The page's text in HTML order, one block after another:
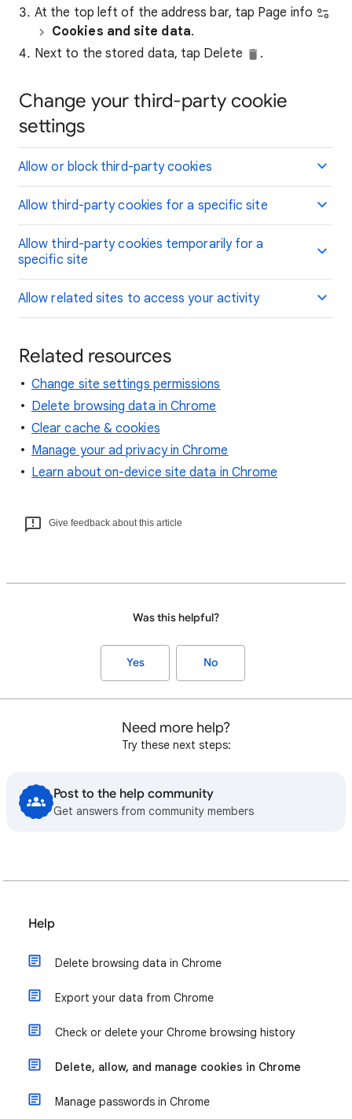
At the top left of the address bar, tap Page info
Cookies and site data.
Next to the stored data, tap Delete
.
Change your third-party cookie
settings
Allow or block third-party cookies
Allow third-party cookies for a specific site
Allow third-party cookies temporarily for a
specific site
Allow related sites to access your activity
Related resources
Change site settings permissions
Delete browsing data in Chrome
Clear cache & cookies
Manage your ad privacy in Chrome
Learn about on-device site data in Chrome
Give feedback about this article
Was this helpful?
Yes No
Need more help?
Try these next steps:
Post to the help community
Get answers from community members
Help
Delete browsing data in Chrome
Export your data from Chrome
Check or delete your Chrome browsing history
Delete, allow, and manage cookies in Chrome
Manage passwords in Chrome